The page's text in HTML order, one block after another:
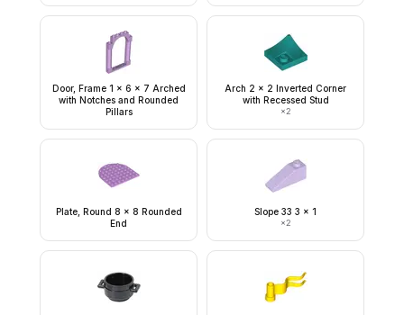
Door, Frame 1 x 6 x 7 Arched
with Notches and Rounded
Pillars
Arch 2 x 2 Inverted Corner
with Recessed Stud
×2
Plate, Round 8 x 8 Rounded
End
Slope 33 3 x 1
×2